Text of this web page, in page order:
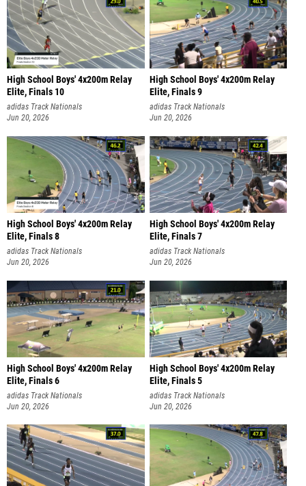
High School Boys' 4x200m Relay
Elite, Finals 10
adidas Track Nationals
Jun 20, 2026
High School Boys' 4x200m Relay
Elite, Finals 9
adidas Track Nationals
Jun 20, 2026
High School Boys' 4x200m Relay
Elite, Finals 8
adidas Track Nationals
Jun 20, 2026
High School Boys' 4x200m Relay
Elite, Finals 7
adidas Track Nationals
Jun 20, 2026
High School Boys' 4x200m Relay
Elite, Finals 6
adidas Track Nationals
Jun 20, 2026
High School Boys' 4x200m Relay
Elite, Finals 5
adidas Track Nationals
Jun 20, 2026